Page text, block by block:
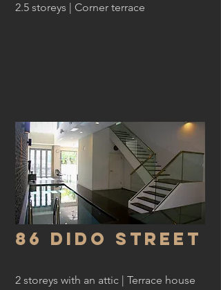
2.5 storeys | Corner terrace
86 dido Street
2 storeys with an attic | Terrace house